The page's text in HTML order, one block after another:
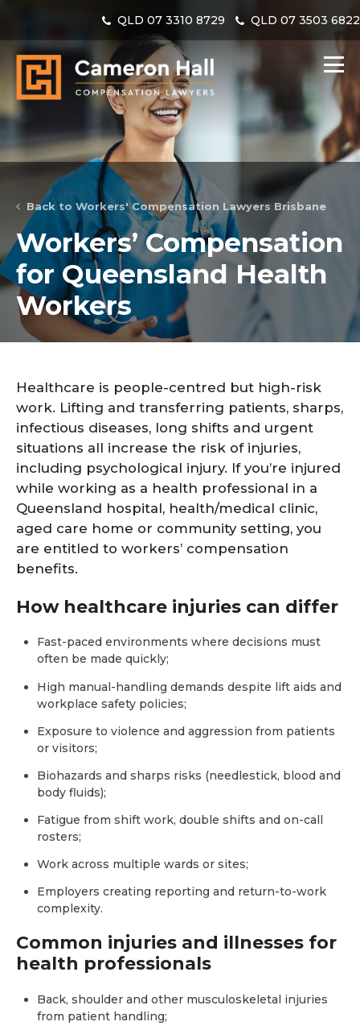
QLD 07 3310 8729 QLD 07 3503 6822
Back to Workers' Compensation Lawyers Brisbane
Workers’ Compensation
for Queensland Health
Workers
Healthcare is people-centred but high-risk
work. Lifting and transferring patients, sharps,
infectious diseases, long shifts and urgent
situations all increase the risk of injuries,
including psychological injury. If you’re injured
while working as a health professional in a
Queensland hospital, health/medical clinic,
aged care home or community setting, you
are entitled to workers’ compensation
benefits.
How healthcare injuries can differ
Fast-paced environments where decisions must
often be made quickly;
High manual-handling demands despite lift aids and
workplace safety policies;
Exposure to violence and aggression from patients
or visitors;
Biohazards and sharps risks (needlestick, blood and
body fluids);
Fatigue from shift work, double shifts and on-call
rosters;
Work across multiple wards or sites;
Employers creating reporting and return-to-work
complexity.
Common injuries and illnesses for
health professionals
Back, shoulder and other musculoskeletal injuries
from patient handling;